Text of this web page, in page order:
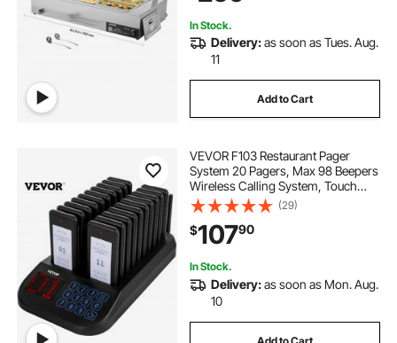
Party
In Stock.
Delivery:as soon as Tues. Aug.
11
Add to Cart
VEVOR F103 Restaurant Pager
System 20 Pagers, Max 98 Beepers
Wireless Calling System, Touch
Keyboard with Vibration, Flashing
and Buzzer for Church,
Nurse,Hospital & Hotel
(29)
$10790
In Stock.
Delivery:as soon as Mon. Aug.
10